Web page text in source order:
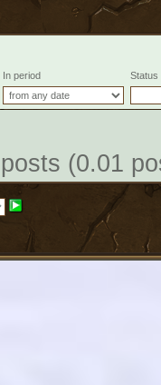
In period Status
(0.01